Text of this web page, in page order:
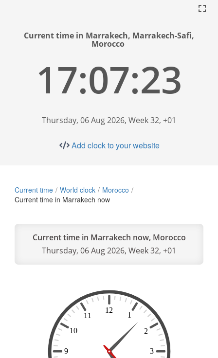
Current time in Marrakech, Marrakech-Safi,
Morocco
17:07:24
Thursday, 06 Aug 2026, Week 32, +01
Add clock to your website
Current time World clock
Morocco
Current time in Marrakech now
Current time in Marrakech now, Morocco
Thursday, 06 Aug 2026, Week 32, +01